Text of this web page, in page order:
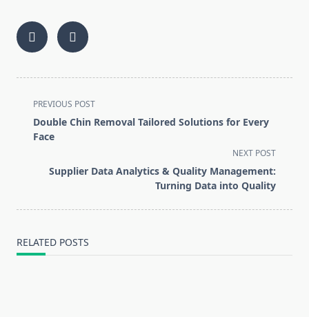
<span
class="nav-
subtitle
reader-
PREVIOUS POST
Double Chin Removal Tailored Solutions for Every
Face
NEXT POST
Supplier Data Analytics & Quality Management:
Turning Data into Quality
RELATED POSTS